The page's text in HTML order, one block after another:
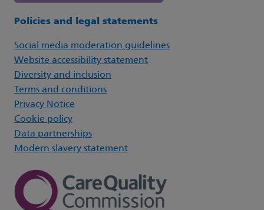
Policies and legal statements
Social media moderation guidelines
Website accessibility statement
Diversity and inclusion
Terms and conditions
Privacy Notice
Cookie policy
Data partnerships
Modern slavery statement